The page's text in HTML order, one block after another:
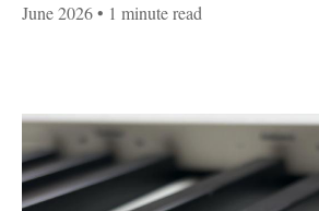
June 2026• 1 minute read